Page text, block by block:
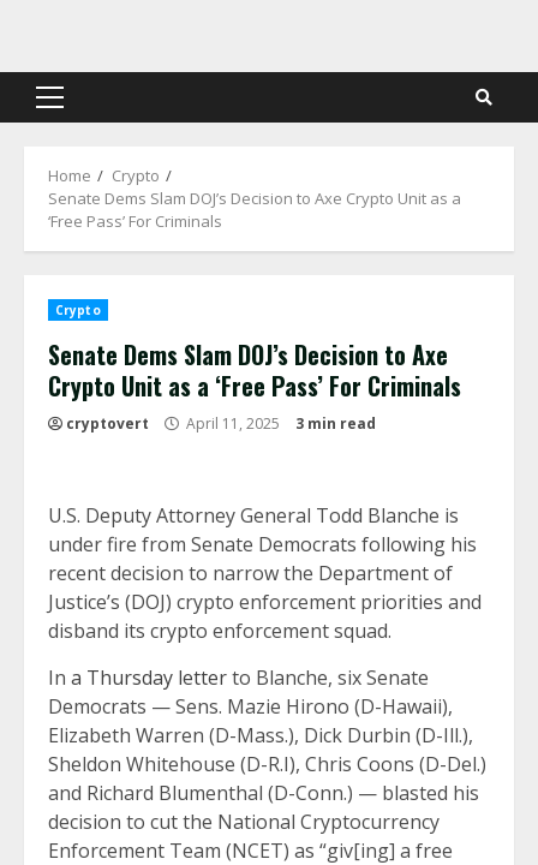
content
Primary
Home
Crypto
Senate Dems Slam DOJ’s Decision to Axe Crypto Unit as a
‘Free Pass’ For Criminals
Crypto
Senate Dems Slam DOJ’s Decision to Axe
Crypto Unit as a ‘Free Pass’ For Criminals
cryptovert April 11, 2025 3 min read
U.S. Deputy Attorney General Todd Blanche is
under fire from Senate Democrats following his
recent decision to narrow the Department of
Justice’s (DOJ) crypto enforcement priorities and
disband its crypto enforcement squad.
In a Thursday letterto Blanche, six Senate
Democrats — Sens. Mazie Hirono (D-Hawaii),
Elizabeth Warren (D-Mass.), Dick Durbin (D-Ill.),
Sheldon Whitehouse (D-R.I), Chris Coons (D-Del.)
and Richard Blumenthal (D-Conn.) — blasted his
decision to cut the National Cryptocurrency
Enforcement Team (NCET) as “giv[ing] a free